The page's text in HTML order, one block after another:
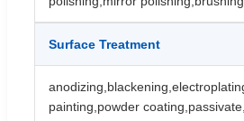
Surface Treatment
painting,powder